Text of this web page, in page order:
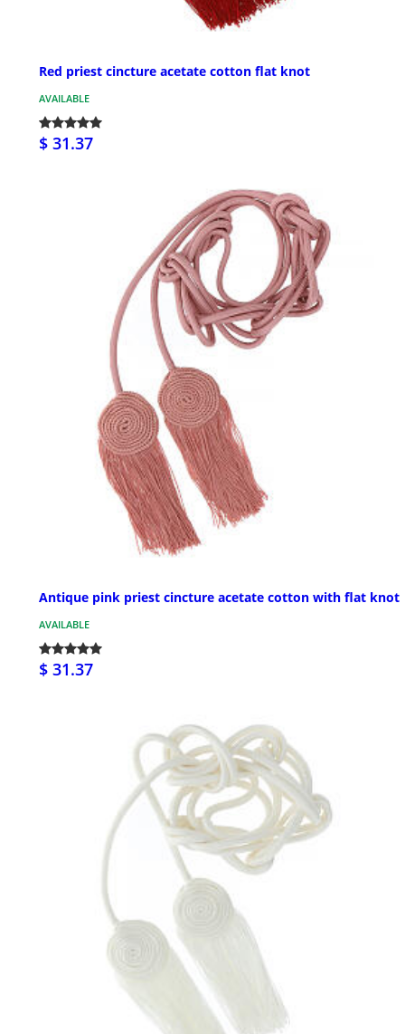
Red priest cincture acetate cotton flat knot
AVAILABLE
$ 31.37
Antique pink priest cincture acetate cotton with flat knot
AVAILABLE
$ 31.37